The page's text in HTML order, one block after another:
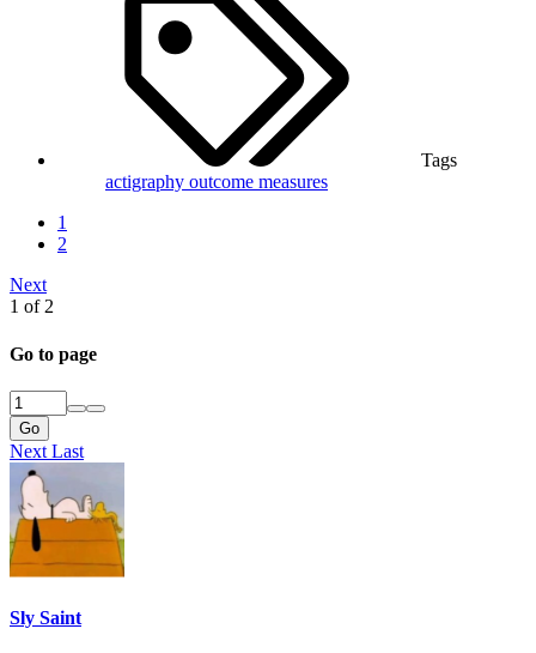
Tags
actigraphy outcome measures
1
2
Next
1 of 2
Go to page
Go
Next Last
Sly Saint